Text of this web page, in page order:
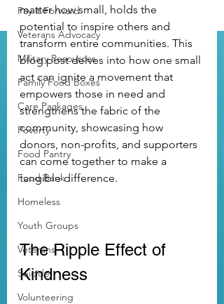
Pay it Forward
Veterans Advocacy
Military Resources
Family Food Boxes
Care Packages
Poverty
Food Pantry
Food Bank
Homeless
Youth Groups
Veterans
Suicide
Volunteering
matter how small, holds the
potential to inspire others and
transform entire communities. This
blog post delves into how one small
act can ignite a movement that
empowers those in need and
strengthens the fabric of the
community, showcasing how
donors, non-profits, and supporters
can come together to make a
tangible difference.
The Ripple Effect of
Kindness